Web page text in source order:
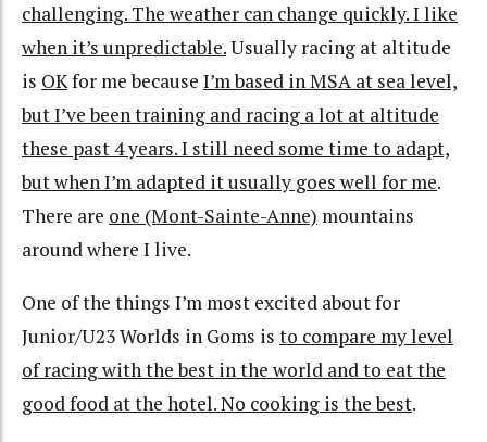
challenging. The weather can change quickly. I like
when it’s unpredictable.Usually racing at altitude
is OKfor me because I’m based in MSA at sea level,
but I’ve been training and racing a lot at altitude
these past 4 years. I still need some time to adapt,
but when I’m adapted it usually goes well for me.
There are one (Mont-Sainte-Anne) mountains
around where I live.
One of the things I’m most excited about for
Junior/U23 Worlds in Goms is to compare my level
of racing with the best in the world and to eat the
good food at the hotel. No cooking is the best.